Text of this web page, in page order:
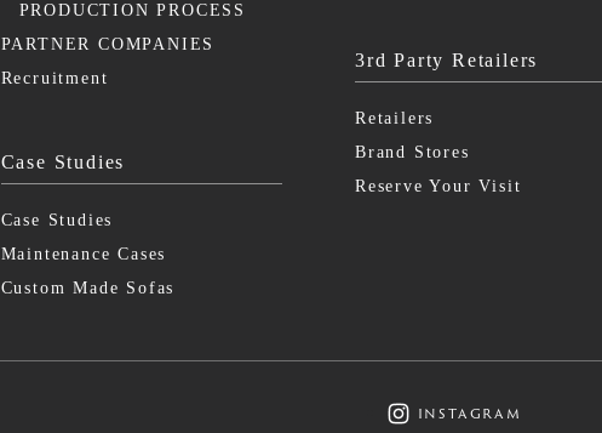
PRODUCTION PROCESS
PARTNER COMPANIES
Recruitment
Case Studies
Case Studies
Maintenance Cases
Custom Made Sofas
3rd Party Retailers
Retailers
Brand Stores
Reserve Your Visit
instagram